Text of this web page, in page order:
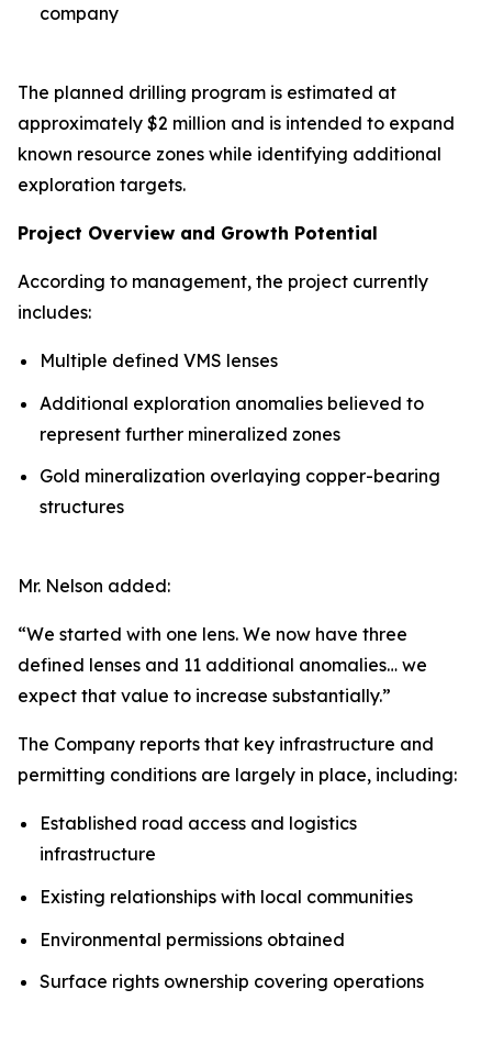
company
The planned drilling program is estimated at
approximately $2 million and is intended to expand
known resource zones while identifying additional
exploration targets.
Project Overview and Growth Potential
According to management, the project currently
includes:
Multiple defined VMS lenses
Additional exploration anomalies believed to
represent further mineralized zones
Gold mineralization overlaying copper-bearing
structures
Mr. Nelson added:
“We started with one lens. We now have three
defined lenses and 11 additional anomalies… we
expect that value to increase substantially.”
The Company reports that key infrastructure and
permitting conditions are largely in place, including:
Established road access and logistics
infrastructure
Existing relationships with local communities
Environmental permissions obtained
Surface rights ownership covering operations